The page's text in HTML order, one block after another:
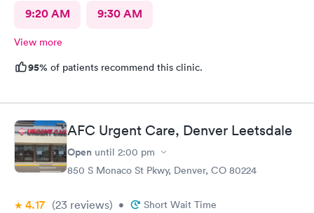
9:20 AM 9:30 AM
View more
95% of patients recommend this clinic.
AFC Urgent Care, Denver Leetsdale
Open until 2:00 pm
850 S Monaco St Pkwy, Denver, CO 80224
4.17 (23 reviews) • Short Wait Time